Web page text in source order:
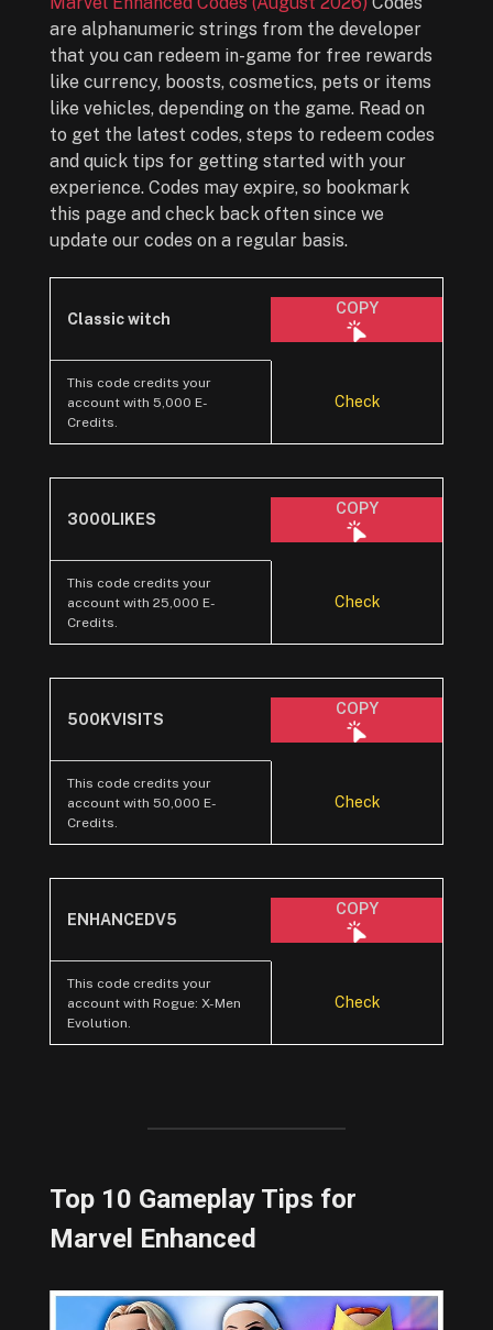
are alphanumeric strings from the developer
that you can redeem in-game for free rewards
like currency, boosts, cosmetics, pets or items
like vehicles, depending on the game. Read on
to get the latest codes, steps to redeem codes
and quick tips for getting started with your
experience. Codes may expire, so bookmark
this page and check back often since we
update our codes on a regular basis.
Classic witch
COPY
This code credits your
account with 5,000 E-
Credits.
Check
3000LIKES
COPY
This code credits your
account with 25,000 E-
Credits.
Check
500KVISITS
COPY
This code credits your
account with 50,000 E-
Credits.
Check
ENHANCEDV5
COPY
This code credits your
account with Rogue: X-Men
Evolution.
Check
Top 10 Gameplay Tips for
Marvel Enhanced